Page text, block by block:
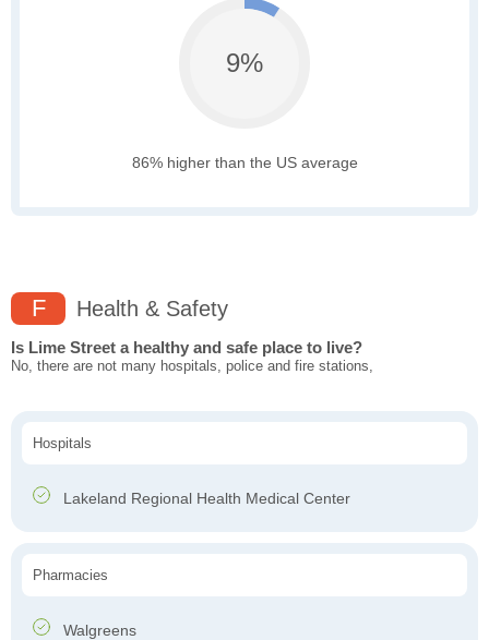
9%
86% higher than the US average
F Health & Safety
Is Lime Street a healthy and safe place to live?
No, there are not many hospitals, police and fire stations,
Hospitals
Lakeland Regional Health Medical Center
Pharmacies
Walgreens